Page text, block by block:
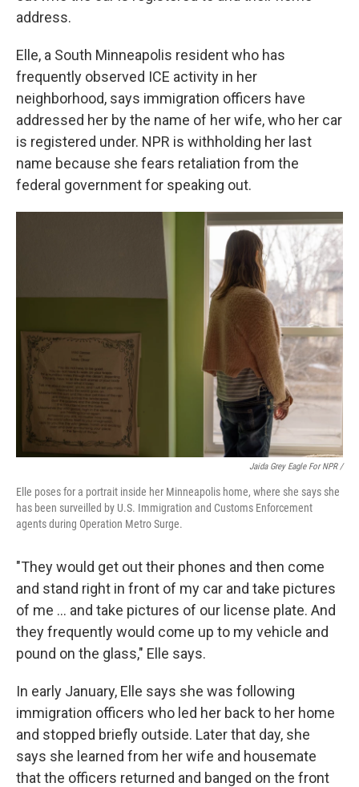
address.
Elle, a South Minneapolis resident who has
frequently observed ICE activity in her
neighborhood, says immigration officers have
addressed her by the name of her wife, who her car
is registered under. NPR is withholding her last
name because she fears retaliation from the
federal government for speaking out.
Jaida Grey Eagle For NPR /
Elle poses for a portrait inside her Minneapolis home, where she says she
has been surveilled by U.S. Immigration and Customs Enforcement
agents during Operation Metro Surge.
"They would get out their phones and then come
and stand right in front of my car and take pictures
of me … and take pictures of our license plate. And
they frequently would come up to my vehicle and
pound on the glass," Elle says.
In early January, Elle says she was following
immigration officers who led her back to her home
and stopped briefly outside. Later that day, she
says she learned from her wife and housemate
that the officers returned and banged on the front